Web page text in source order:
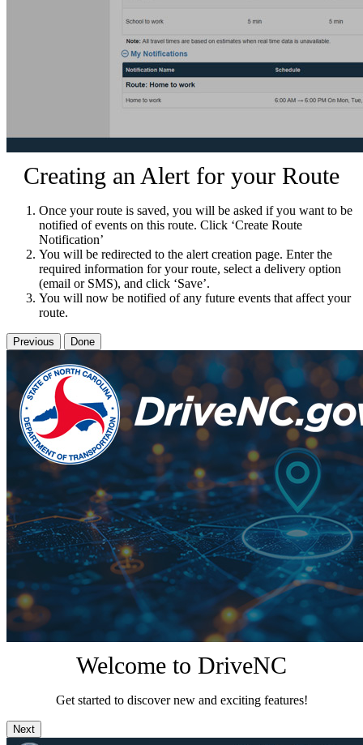
Creating an Alert for your Route
Once your route is saved, you will be asked if you want to be
notified of events on this route. Click ‘Create Route
Notification’
You will be redirected to the alert creation page. Enter the
required information for your route, select a delivery option
(email or SMS), and click ‘Save’.
You will now be notified of any future events that affect your
route.
Previous Done
Welcome to DriveNC
Get started to discover new and exciting features!
Next